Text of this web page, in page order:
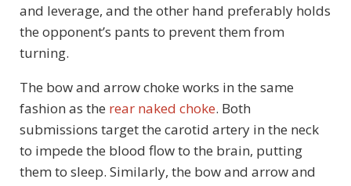
and leverage, and the other hand preferably holds
the opponent’s pants to prevent them from
turning.
The bow and arrow choke works in the same
fashion as the rear naked choke. Both
submissions target the carotid artery in the neck
to impede the blood flow to the brain, putting
them to sleep. Similarly, the bow and arrow and